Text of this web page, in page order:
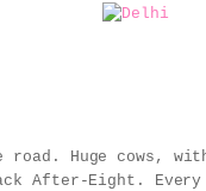
road.
Huge cows,
After-Eight.